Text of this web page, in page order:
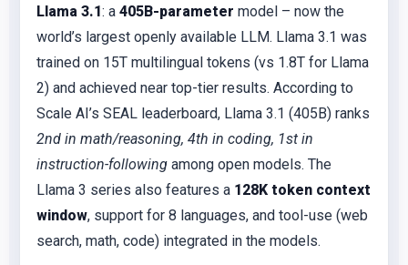
Llama 3.1: a 405B-parameter model – now the
world’s largest openly available LLM. Llama 3.1 was
trained on 15T multilingual tokens (vs 1.8T for Llama
2) and achieved near top-tier results. According to
Scale AI’s SEAL leaderboard, Llama 3.1 (405B) ranks
2nd in math/reasoning, 4th in coding, 1st in
instruction-following among open models. The
Llama 3 series also features a 128K token context
window, support for 8 languages, and tool-use (web
search, math, code) integrated in the models.